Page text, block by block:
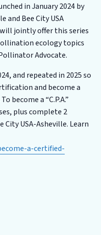
in January 2024 by
and Bee City USA
will jointly offer this series
ecology topics
Advocate.
and repeated in 2025 so
and become a
become a “C.P.A.”
plus complete 2
USA-Asheville. Learn
a-certified-